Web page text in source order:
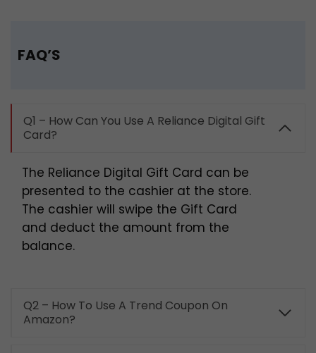
FAQ’S
Q1 – How Can You Use A Reliance Digital Gift
Card?
The Reliance Digital Gift Card can be
presented to the cashier at the store.
The cashier will swipe the Gift Card
and deduct the amount from the
balance.
Q2 – How To Use A Trend Coupon On
Amazon?